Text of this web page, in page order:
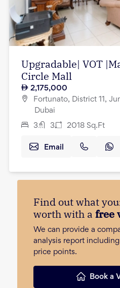
Upgradable| VOT
Circle Mall
2,175,000
Fortunato, District 11,
Dubai
3 3 2018 Sq.Ft
Email
Find out what
worth with a free
We can provide a
analysis report
price points.
Book a